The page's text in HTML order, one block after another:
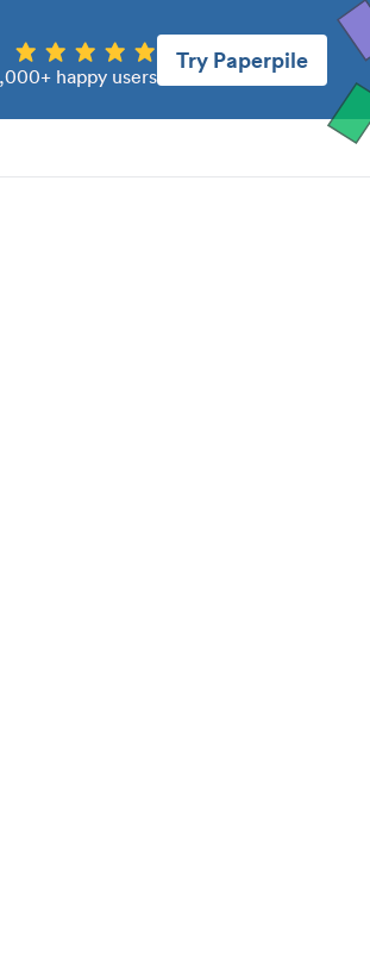
happy users
Try Paperpile